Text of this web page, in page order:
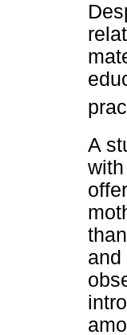
A
and